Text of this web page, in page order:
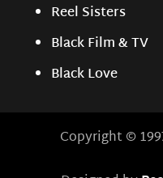
Reel Sisters
Black Film & TV
Black Love
Copyright ©